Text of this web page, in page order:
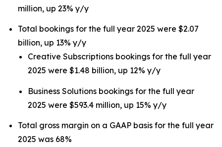
million, up 23% y/y
Total bookings for the full year 2025 were $2.07
billion, up 13% y/y
Creative Subscriptions bookings for the full year
2025 were $1.48 billion, up 12% y/y
Business Solutions bookings for the full year
2025 were $593.4 million, up 15% y/y
Total gross margin on a GAAP basis for the full year
2025 was 68%